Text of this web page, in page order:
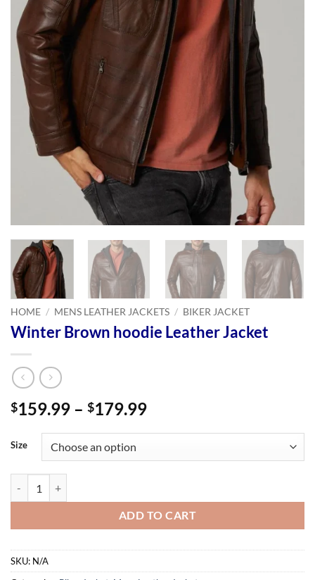
HOME / MENS LEATHER JACKETS / BIKER JACKET
Winter Brown hoodie Leather Jacket
$159.99 – $179.99Price
through
Size
ADD TO CART
SKU: N/A